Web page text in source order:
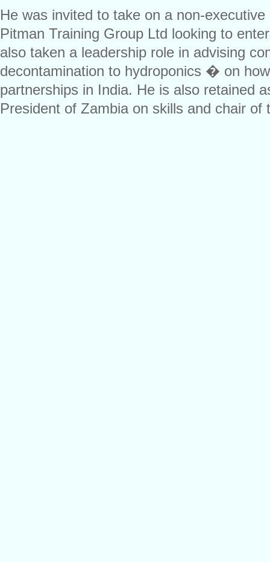
He was invited to take on a non-
Pitman Training Group Ltd looking to
also taken a leadership role in advising
decontamination to hydroponics � on
partnerships in India. He is also retained
President of Zambia on skills and chair